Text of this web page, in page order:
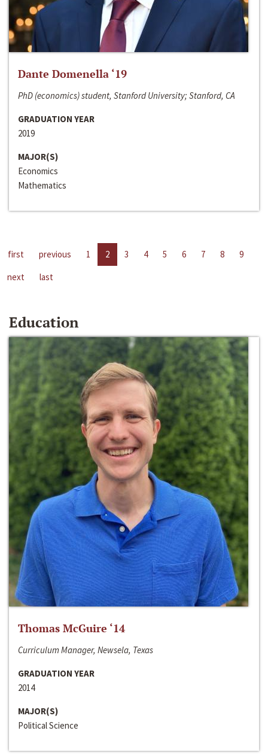
Dante Domenella ‘19
PhD (economics) student, Stanford University; Stanford, CA
GRADUATION YEAR
2019
MAJOR(S)
Economics
Mathematics
first previous 1 2 3 4 5 6 7 8
9
next
last
Education
Thomas McGuire ‘14
Curriculum Manager, Newsela, Texas
GRADUATION YEAR
2014
MAJOR(S)
Political Science